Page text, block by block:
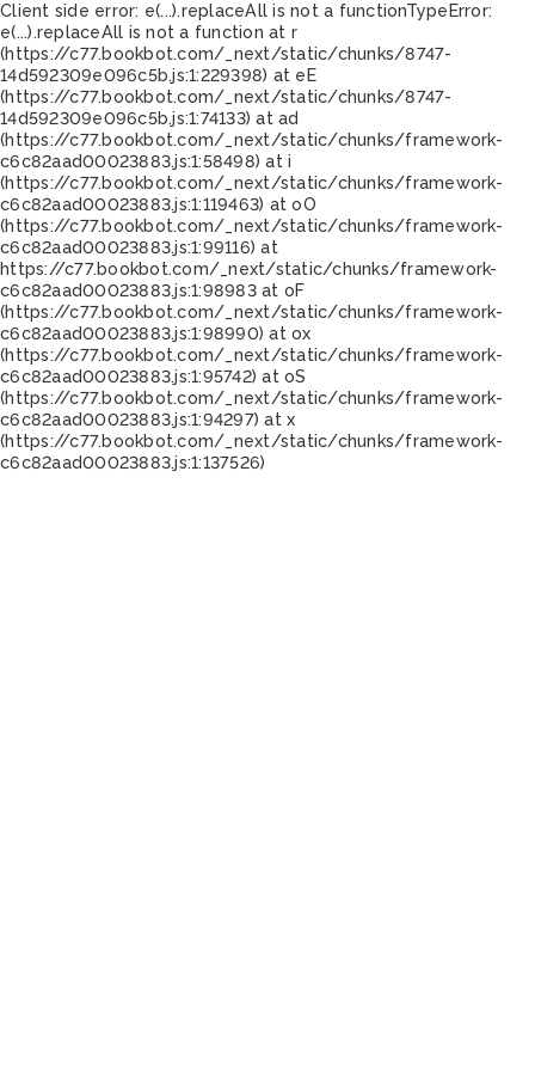
Client side error: e(...).replaceAll is not a functionTypeError:
e(...).replaceAll is not a function at r
(https://c77.bookbot.com/_next/static/chunks/8747-
14d592309e096c5b.js:1:229398) at eE
(https://c77.bookbot.com/_next/static/chunks/8747-
14d592309e096c5b.js:1:74133) at ad
(https://c77.bookbot.com/_next/static/chunks/framework-
c6c82aad00023883.js:1:58498) at i
(https://c77.bookbot.com/_next/static/chunks/framework-
c6c82aad00023883.js:1:119463) at oO
(https://c77.bookbot.com/_next/static/chunks/framework-
c6c82aad00023883.js:1:99116) at
https://c77.bookbot.com/_next/static/chunks/framework-
c6c82aad00023883.js:1:98983 at oF
(https://c77.bookbot.com/_next/static/chunks/framework-
c6c82aad00023883.js:1:98990) at ox
(https://c77.bookbot.com/_next/static/chunks/framework-
c6c82aad00023883.js:1:95742) at oS
(https://c77.bookbot.com/_next/static/chunks/framework-
c6c82aad00023883.js:1:94297) at x
(https://c77.bookbot.com/_next/static/chunks/framework-
c6c82aad00023883.js:1:137526)